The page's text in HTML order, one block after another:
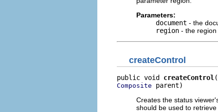
Parameters:
document - the
region - the
createControl
public void createControl
Composite parent)
Creates the status
should be used to